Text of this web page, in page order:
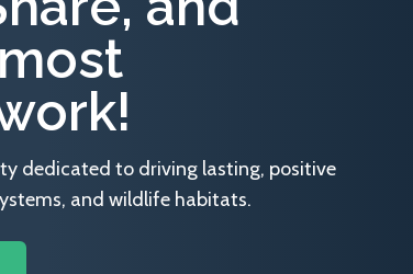
dedicated to driving lasting, positive
and wildlife habitats.